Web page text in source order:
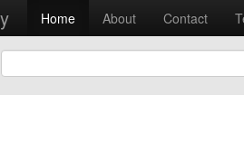
Home About Contact